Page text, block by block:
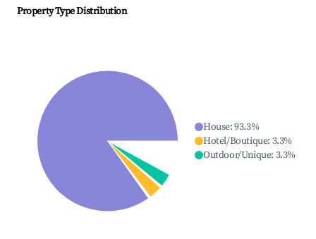
Property Type Distribution
House:93.3%
Hotel/Boutique: 3.3%
Outdoor/Unique: 3.3%